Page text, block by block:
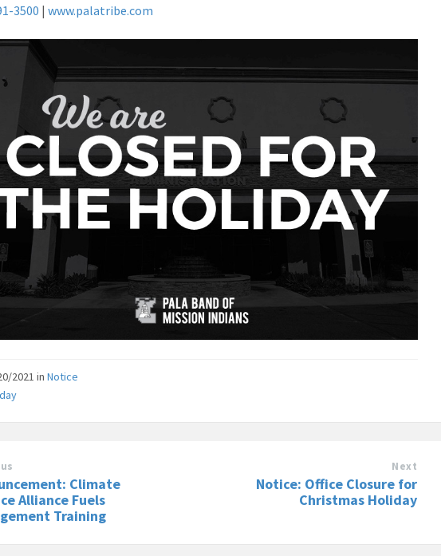
3500 |www.palatribe.com
2021inNotice
Climate
Alliance Fuels
Training
Next
Notice: Office Closure for
Christmas Holiday